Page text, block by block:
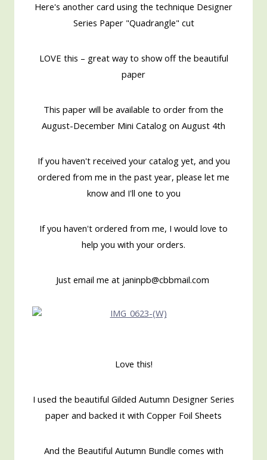
Here's another card using the technique Designer
Series Paper "Quadrangle" cut
LOVE this – great way to show off the beautiful
paper
This paper will be available to order from the
August-December Mini Catalog on August 4th
If you haven't received your catalog yet, and you
ordered from me in the past year, please let me
know and I'll one to you
If you haven't ordered from me, I would love to
help you with your orders.
Just email me at janinpb@cbbmail.com
Love this!
I used the beautiful Gilded Autumn Designer Series
paper and backed it with Copper Foil Sheets
And the Beautiful Autumn Bundle comes with